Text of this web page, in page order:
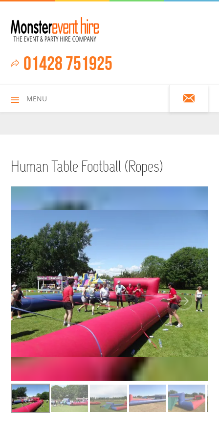
01428 751925
MENU
ALL HIRE ITEMS
ASSAULT COURSES
BOUNCY CASTLES
BOUNCY CASTLES (ADULTS)
BOUNCY CASTLES (CHILDREN)
BUNGEE RUNS
CHRISTMAS PARTY ENTERTAINMENT
CLIMBING WALL
ELECTRONIC GAMES
FAIRGROUND HIRE
Human Table Football (Ropes)